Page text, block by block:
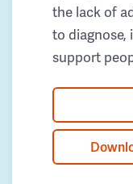
the lack of
to diagnose,
support